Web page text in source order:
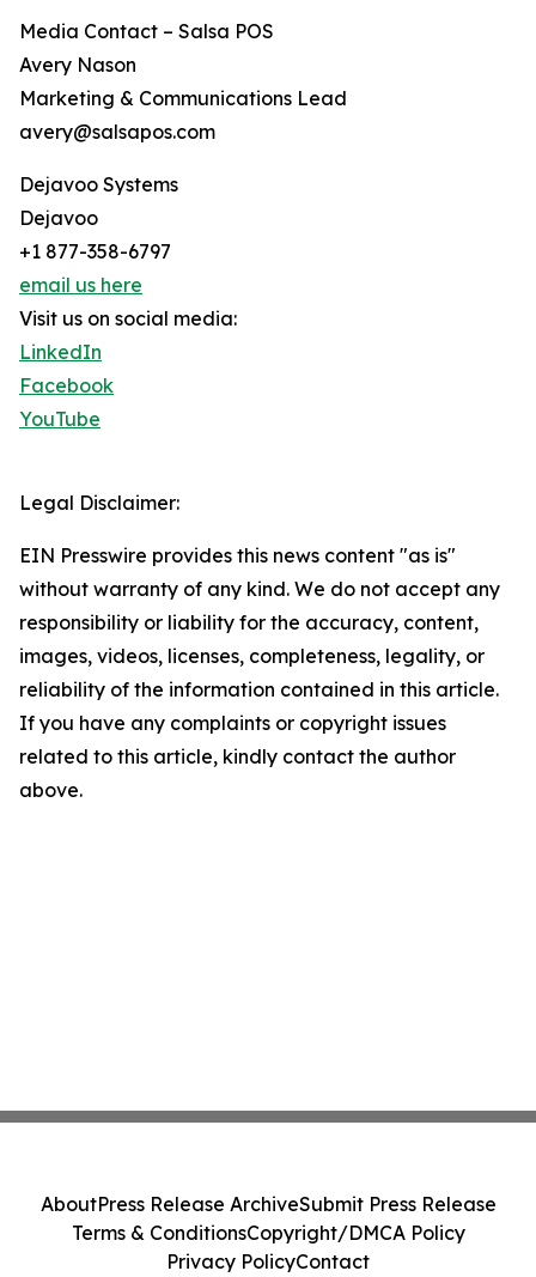
Media Contact – Salsa POS
Avery Nason
Marketing & Communications Lead
avery@salsapos.com
Dejavoo Systems
Dejavoo
+1 877-358-6797
email us here
Visit us on social media:
LinkedIn
Facebook
YouTube
Legal Disclaimer:
EIN Presswire provides this news content "as is"
without warranty of any kind. We do not accept any
responsibility or liability for the accuracy, content,
images, videos, licenses, completeness, legality, or
reliability of the information contained in this article.
If you have any complaints or copyright issues
related to this article, kindly contact the author
above.
AboutPress Release ArchiveSubmit Press Release
Terms & ConditionsCopyright/DMCA Policy
Privacy PolicyContact